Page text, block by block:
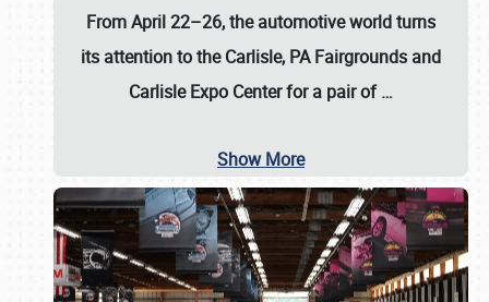
From April 22–26, the automotive world turns
its attention to the Carlisle, PA Fairgrounds and
Carlisle Expo Center for a pair of…
Show More